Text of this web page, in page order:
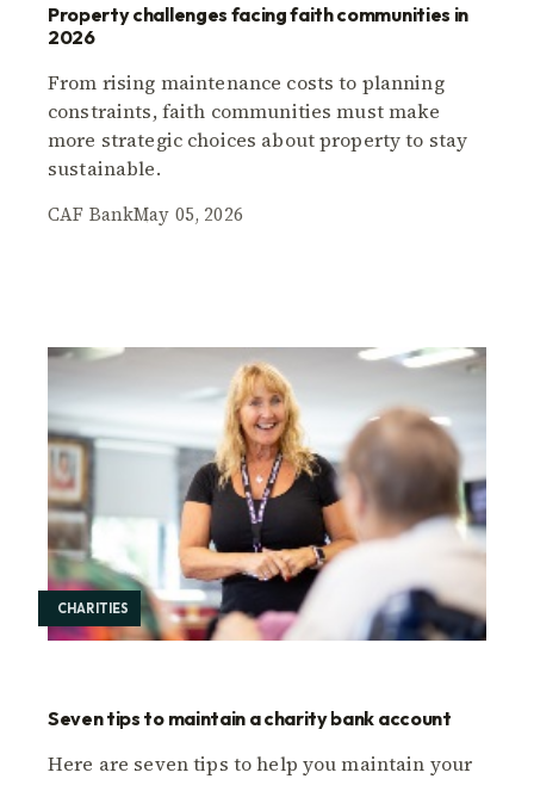
Property challenges facing faith communities in
2026
From rising maintenance costs to planning
constraints, faith communities must make
more strategic choices about property to stay
sustainable.
CAF BankMay 05, 2026
CHARITIES
Seven tips to maintain a charity bank account
Here are seven tips to help you maintain your